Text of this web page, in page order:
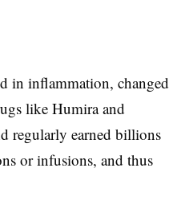
in inflammation, changed
like Humira and
regularly earned billions
or infusions, and thus